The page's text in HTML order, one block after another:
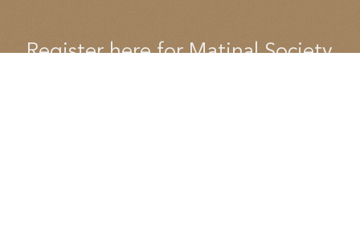
Register here for Matinal Society